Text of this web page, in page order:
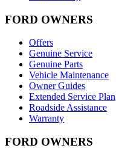
FORD OWNERS
Offers
Genuine Service
Genuine Parts
Vehicle Maintenance
Owner Guides
Extended Service Plan
Roadside Assistance
Warranty
FORD OWNERS